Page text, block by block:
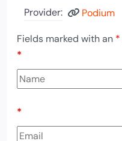
Provider: Podium
Fields marked with an *
*
*